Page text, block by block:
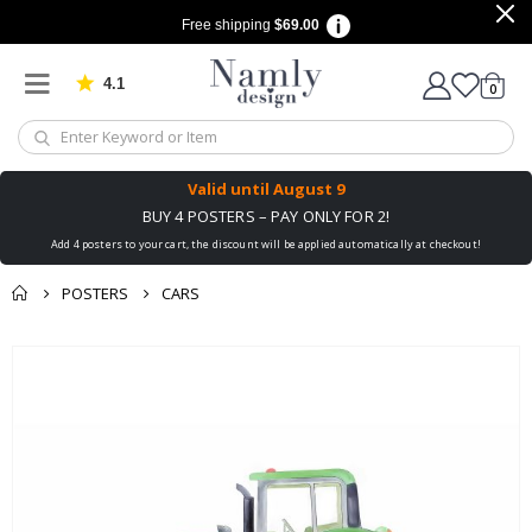
Free shipping $69.00
4.1 Based on 1025 votes
Cart
0items
Valid until August 9
BUY 4 POSTERS – PAY ONLY FOR 2!
Add 4 posters to your cart, the discount will be applied automatically at checkout!
POSTERS CARS